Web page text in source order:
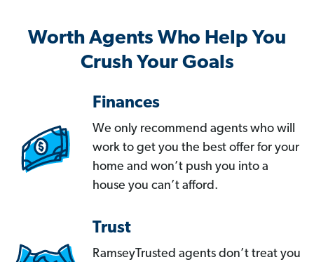
Worth Agents Who Help You
Crush Your Goals
Finances
We only recommend agents who will
work to get you the best offer for your
home and won’t push you into a
house you can’t afford.
Trust
RamseyTrusted agents don’t treat you